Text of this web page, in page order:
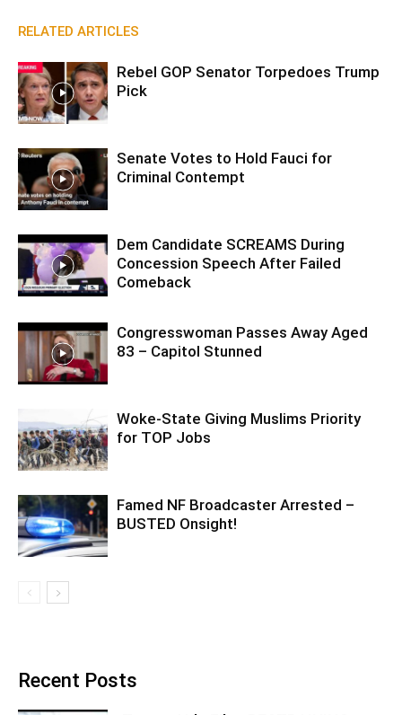
RELATED ARTICLES
Rebel GOP Senator Torpedoes Trump
Pick
Senate Votes to Hold Fauci for
Criminal Contempt
Dem Candidate SCREAMS During
Concession Speech After Failed
Comeback
Congresswoman Passes Away Aged
83 – Capitol Stunned
Woke-State Giving Muslims Priority
for TOP Jobs
Famed NF Broadcaster Arrested –
BUSTED Onsight!
Recent Posts